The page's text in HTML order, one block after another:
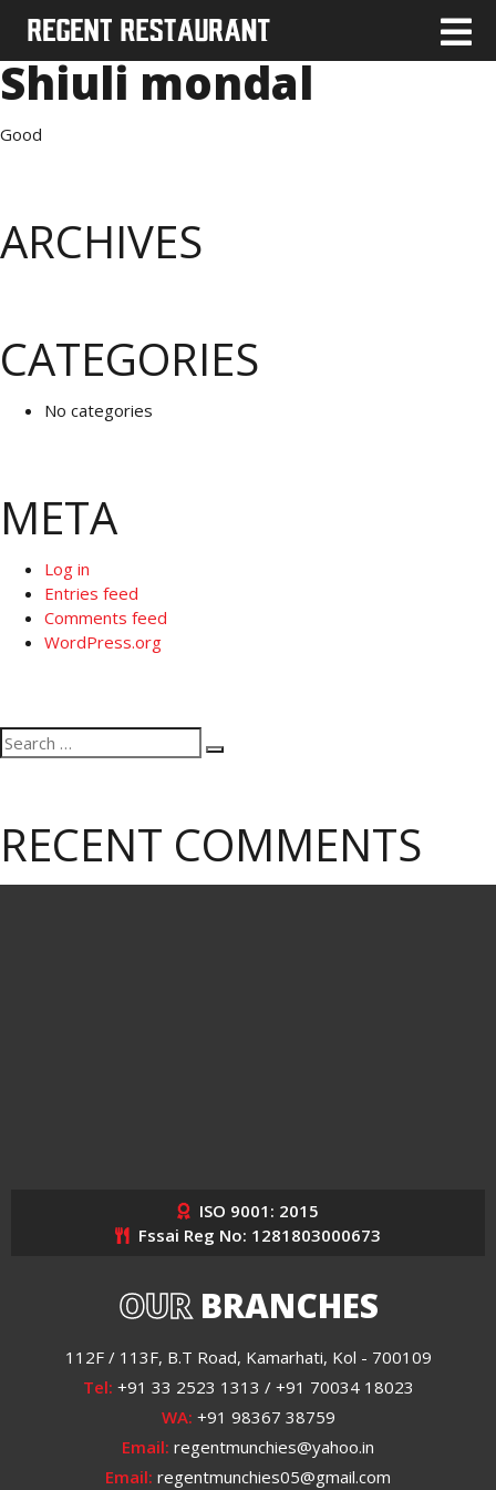
Shiuli mondal
Good
ARCHIVES
CATEGORIES
No categories
META
Log in
Entries feed
Comments feed
WordPress.org
Search
for:
Search
RECENT COMMENTS
ISO 9001: 2015
Fssai Reg No: 1281803000673
OURBRANCHES
112F / 113F, B.T Road, Kamarhati, Kol - 700109
Tel: +91 33 2523 1313 / +91 70034 18023
WA: +91 98367 38759
Email: regentmunchies@yahoo.in
Email: regentmunchies05@gmail.com